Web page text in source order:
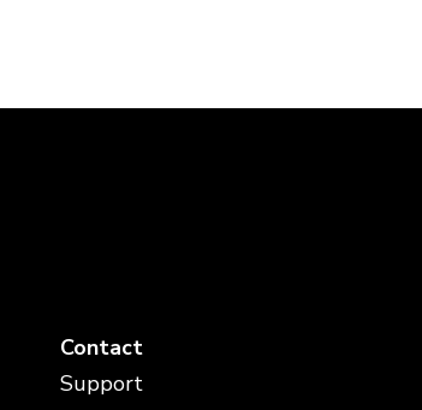
Contact
Support